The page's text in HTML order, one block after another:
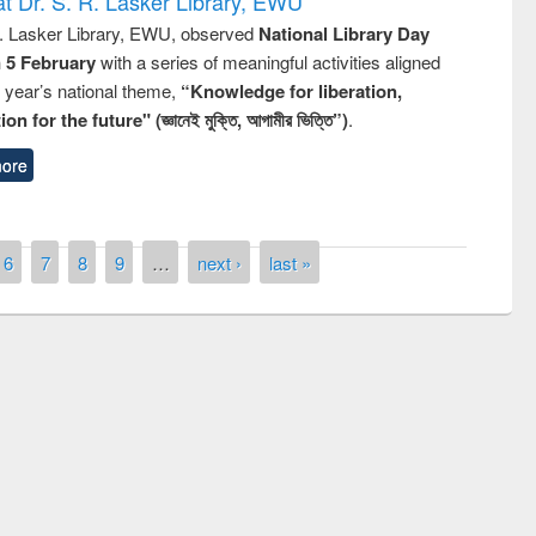
Lasker Library, EWU, observed National Library Day
5 Februarywith a series of meaningful activities aligned
national theme, “Knowledge for liberation,
for the future" (জ্ঞানেই মুক্তি, আগামীর ভিত্তি”).
6 7 8 9 … next › last »